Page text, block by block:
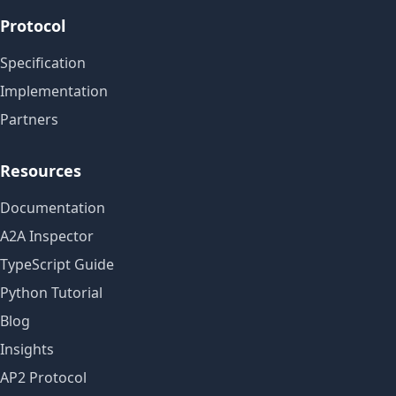
Protocol
Specification
Implementation
Partners
Resources
Documentation
A2A Inspector
TypeScript Guide
Python Tutorial
Blog
Insights
AP2 Protocol